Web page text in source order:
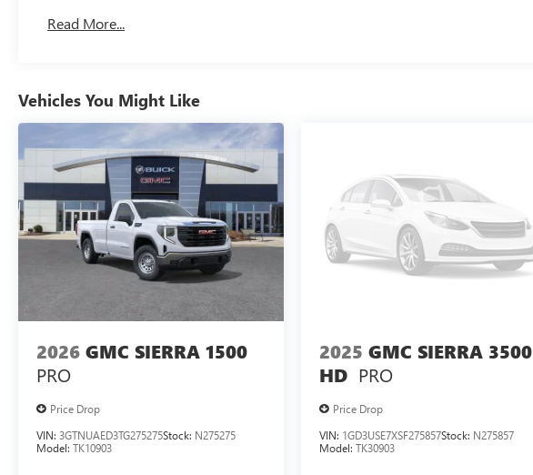
Maintenance: First Visit: 12 Months/12,000 Miles
Read More...
Vehicles You Might Like
2026 GMC SIERRA 1500
PRO
Price Drop
VIN: 3GTNUAED3TG275275Stock: N275275
Model: TK10903
2025 GMC SIERRA 3500
HD PRO
Price Drop
VIN: 1GD3USE7XSF275857Stock: N275857
Model: TK30903